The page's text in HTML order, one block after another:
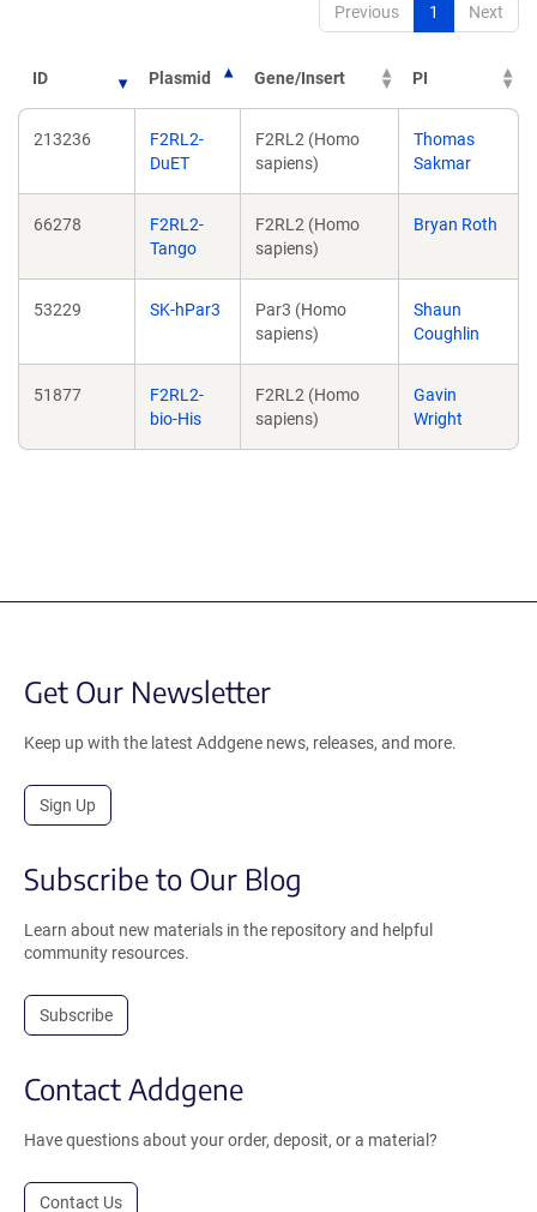
Previous 1 Next
ID Plasmid Gene/Insert PI
213236
F2RL2-
DuET
F2RL2 (Homo
sapiens)
Thomas
Sakmar
66278
F2RL2-
Tango
F2RL2 (Homo
sapiens)
Bryan Roth
53229 SK-hPar3
Par3 (Homo
sapiens)
Shaun
Coughlin
51877
F2RL2-
bio-His
F2RL2 (Homo
sapiens)
Gavin
Wright
Get Our Newsletter
Keep up with the latest Addgene news, releases, and more.
Sign Up
Subscribe to Our Blog
Learn about new materials in the repository and helpful
community resources.
Subscribe
Contact Addgene
Have questions about your order, deposit, or a material?
Contact Us